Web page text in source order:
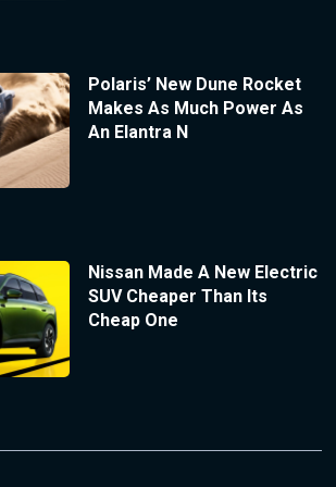
Polaris’ New Dune Rocket
Makes As Much Power As
An Elantra N
Nissan Made A New Electric
SUV Cheaper Than Its
Cheap One